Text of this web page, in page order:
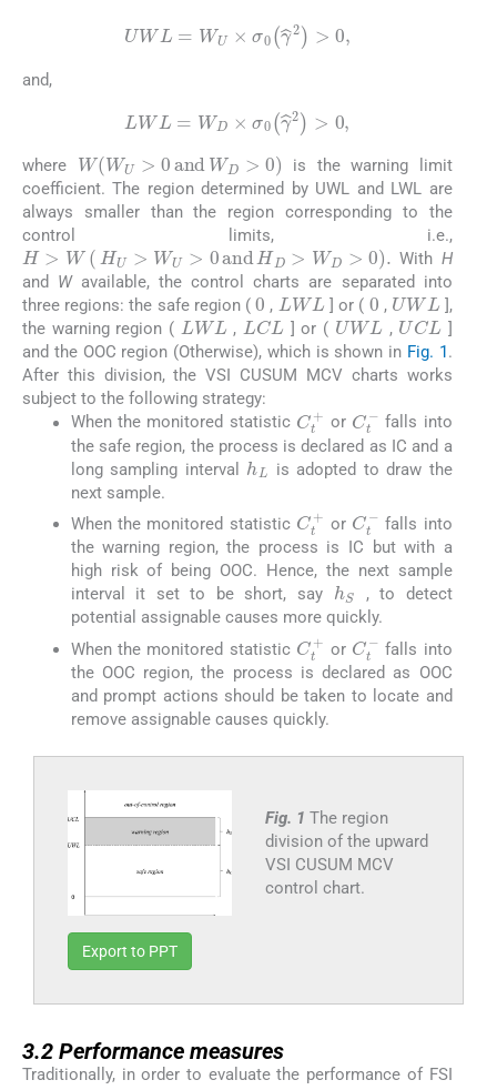
UWL WU × σ 0γ ^ 2 > ,
and,
LWL WD ×σ0γ ^ 2 >0 ,
where WWU a WD
is the warning limit
coefficient. The region determined by UWL and LWL are
always smaller than the region corresponding to the
control limits, i.e.,
H>W(H U> U> nd HD>W >0 With H
and Wavailable, the control charts are separated into
three regions: the safe region (
0
,
LWL
] or (
0
,
UWL
],
the warning region (
LWL
,
LCL
] or (
UWL
,
UCL
and the OOC region (Otherwise), which is shown in Fig. 1 .
After this division, the VSI CUSUM MCV charts works
subject to the following strategy:
When the monitored statistic Ct+or Ct- falls into
the safe region, the process is declared as IC and a
long sampling interval
hL
is adopted to draw the
next sample.
When the monitored statistic Ct+ or Ct- falls into
the warning region, the process is IC but with a
high risk of being OOC. Hence, the next sample
interval it set to be short, say
hS
, to detect
potential assignable causes more quickly.
When the monitored statistic Ct+ or Ct- falls into
the OOC region, the process is declared as OOC
and prompt actions should be taken to locate and
remove assignable causes quickly.
Fig. 1 The region
division of the upward
VSI CUSUM MCV
control chart.
Export to PPT
3.2 Performance measures
Traditionally, in order to evaluate the performance of FSI